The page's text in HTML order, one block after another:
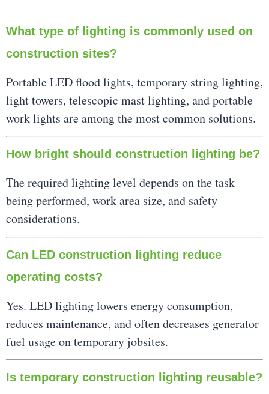
What type of lighting is commonly used on
construction sites?
Portable LED flood lights, temporary string lighting,
light towers, telescopic mast lighting, and portable
work lights are among the most common solutions.
How bright should construction lighting be?
The required lighting level depends on the task
being performed, work area size, and safety
considerations.
Can LED construction lighting reduce
operating costs?
Yes. LED lighting lowers energy consumption,
reduces maintenance, and often decreases generator
fuel usage on temporary jobsites.
Is temporary construction lighting reusable?